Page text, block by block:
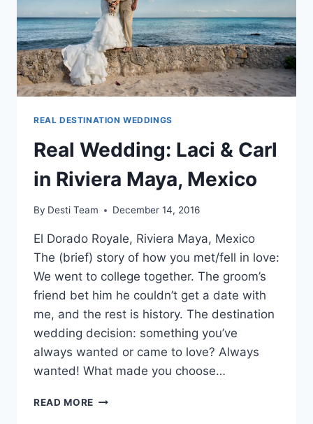
REAL DESTINATION WEDDINGS
Real Wedding: Laci & Carl
in Riviera Maya, Mexico
By Desti Team December 14, 2016
El Dorado Royale, Riviera Maya, Mexico
The (brief) story of how you met/fell in love:
We went to college together. The groom’s
friend bet him he couldn’t get a date with
me, and the rest is history. The destination
wedding decision: something you’ve
always wanted or came to love? Always
wanted! What made you choose…
READ MORE REAL